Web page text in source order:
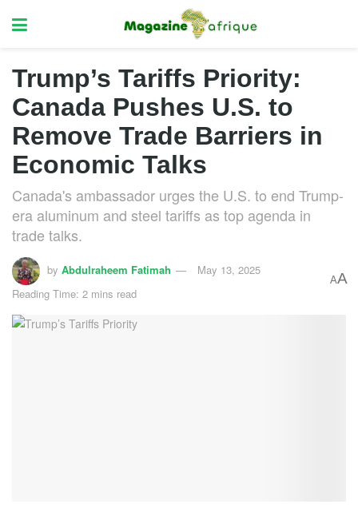
Trump’s Tariffs Priority:
Canada Pushes U.S. to
Remove Trade Barriers in
Economic Talks
Canada's ambassador urges the U.S. to end Trump-
era aluminum and steel tariffs as top agenda in
trade talks.
by Abdulraheem Fatimah
May 13, 2025
Reading Time: 2 mins read
AA